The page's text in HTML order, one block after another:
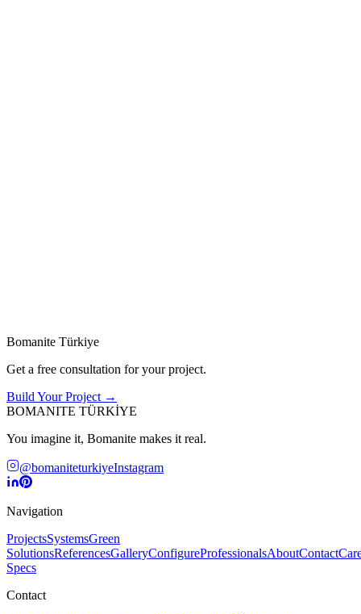
Bomanite Türkiye
Get a free consultation for your project.
Build Your Project →
BOMANITE TÜRKİYE
You imagine it, Bomanite makes it real.
@bomaniteturkiyeInstagram
Navigation
ProjectsSystemsGreen
SolutionsReferencesGalleryConfigureProfessionalsAboutContact
Specs
Contact